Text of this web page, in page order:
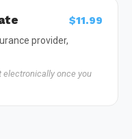
$11.99
provider,
once you